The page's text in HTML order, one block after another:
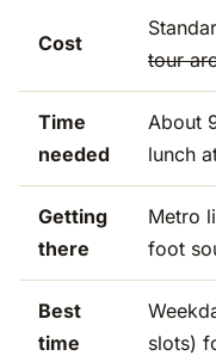
Cost
tour
Time
needed
About
lunch
Getting
there
Metro
foot
Best
time
slots)